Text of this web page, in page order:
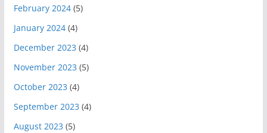
February 2024(5)
January 2024(4)
December 2023 (4)
November 2023 (5)
October 2023 (4)
September 2023 (4)
August 2023 (5)